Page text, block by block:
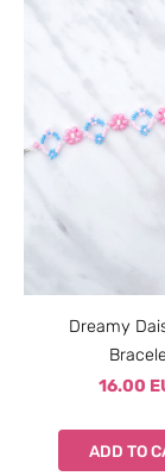
Dreamy
16.00
ADD TO